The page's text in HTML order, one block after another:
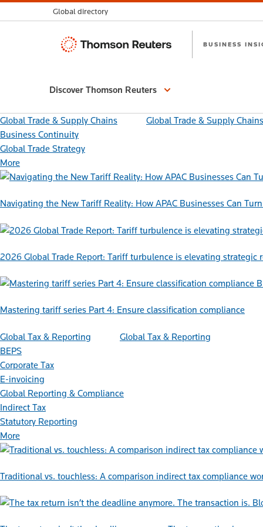
Global directory
Thomson
BUSINESS
Discover Thomson Reuters
Global Trade & Supply Chains
Global Trade & Supply Chains
Business Continuity
Global Trade Strategy
More
Navigating the New Tariff Reality: How APAC Businesses Can
2026 Global Trade Report: Tariff turbulence is elevating strategic
Mastering tariff series Part 4: Ensure classification compliance
Global Tax & Reporting
Global Tax & Reporting
BEPS
Corporate Tax
E-invoicing
Global Reporting & Compliance
Indirect Tax
Statutory Reporting
More
Traditional vs. touchless: A comparison indirect tax compliance